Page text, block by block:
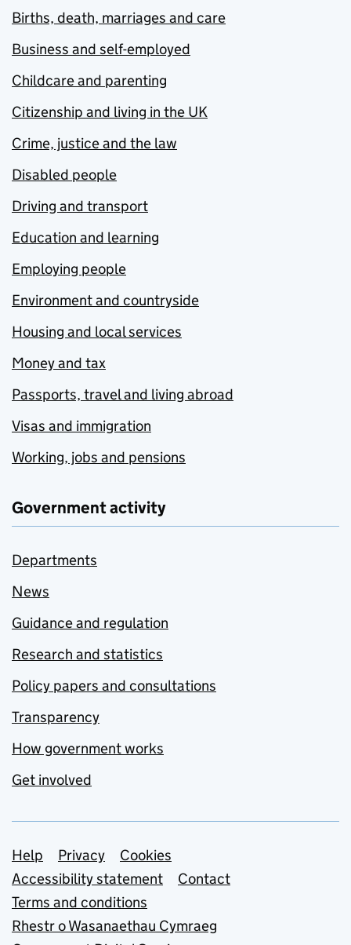
Births, death, marriages and care
Business and self-employed
Childcare and parenting
Citizenship and living in the UK
Crime, justice and the law
Disabled people
Driving and transport
Education and learning
Employing people
Environment and countryside
Housing and local services
Money and tax
Passports, travel and living abroad
Visas and immigration
Working, jobs and pensions
Government activity
Departments
News
Guidance and regulation
Research and statistics
Policy papers and consultations
Transparency
How government works
Get involved
Support links
Help Privacy
Cookies
Accessibility statement
Contact
Terms and conditions
Rhestr o Wasanaethau Cymraeg